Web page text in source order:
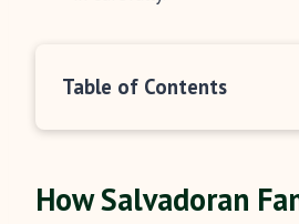
Table of Contents
How Salvadoran